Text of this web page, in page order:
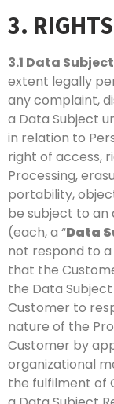
3.
3.1 Data
extent legally
any complaint,
a Data Subject
in relation to
right of access,
Processing,
portability,
be subject to an
(each, a “Data
not respond to
that the
the Data
Customer to
nature of the
Customer by
organizational
the fulfilment of